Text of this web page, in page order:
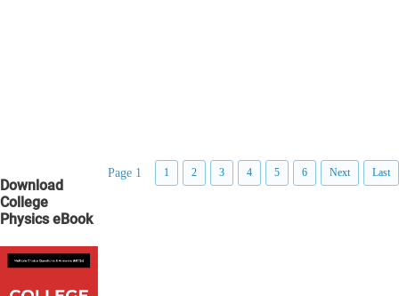
Page 1 1 2 3 4 5 6 Next Last
Download
College
Physics eBook